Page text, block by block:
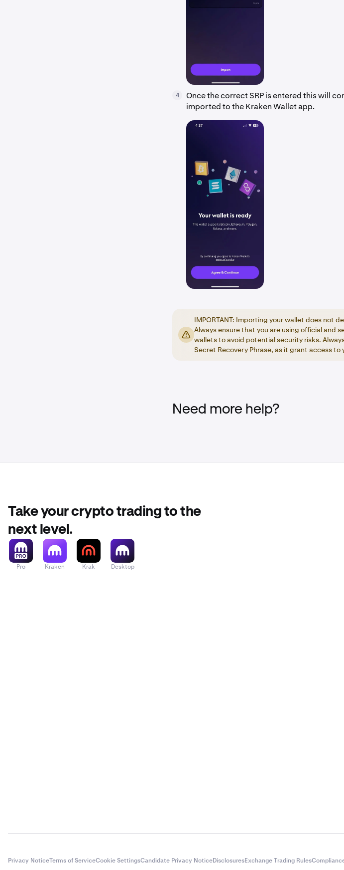
4
Once the correct SRP is entered this will
imported to the Kraken Wallet app.
IMPORTANT: Importing your wallet does not
Always ensure that you are using official and
wallets to avoid potential security risks.
Secret Recovery Phrase, as it grant access to
Need more help?
Take your crypto trading to the
next level.
Pro Kraken Krak Desktop
Privacy NoticeTerms of ServiceCookie SettingsCandidate Privacy NoticeDisclosuresExchange Trading Rules